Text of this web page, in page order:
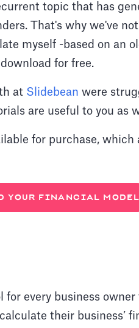
topic that has
That's why we've
myself -based on an
for free.
at Slidebean were
are useful to you as
for purchase,
YOUR FINANCIAL MODEL
every business
their business’